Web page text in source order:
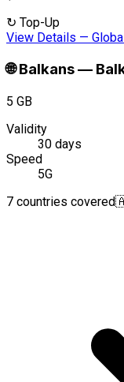
↻ Top-Up
View Details —
🌐 Balkans—
5 GB
Validity
30 days
Speed
5G
7 countries covered